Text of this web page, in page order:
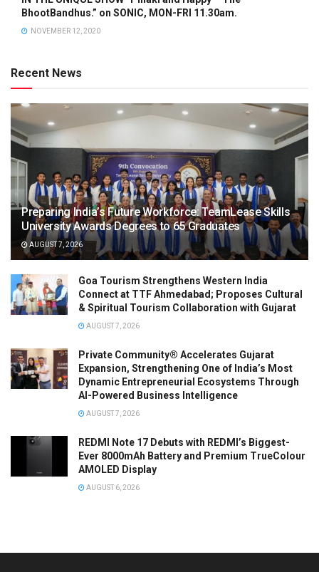
BhootBandhus.” on SONIC, MON-FRI 11.30am.
NOVEMBER 12, 2020
Recent News
Preparing India’s Future Workforce: TeamLease Skills
University Awards Degrees to 65 Graduates
AUGUST 7, 2026
Goa Tourism Strengthens Western India
Connect at TTF Ahmedabad; Proposes Cultural
& Spiritual Tourism Collaboration with Gujarat
AUGUST 7, 2026
Private Community® Accelerates Gujarat
Expansion, Strengthening One of India’s Most
Dynamic Entrepreneurial Ecosystems Through
AI-Powered Business Intelligence
AUGUST 7, 2026
REDMI Note 17 Debuts with REDMI’s Biggest-
Ever 8000mAh Battery and Premium TrueColour
AMOLED Display
AUGUST 6, 2026